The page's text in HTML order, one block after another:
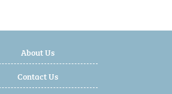
About Us
Contact Us